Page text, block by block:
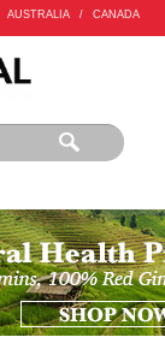
AUSTRALIA / CANADA